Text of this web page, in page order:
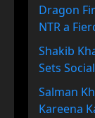
Dragon
NTR a
Shakib
Sets
Salman
Kareena